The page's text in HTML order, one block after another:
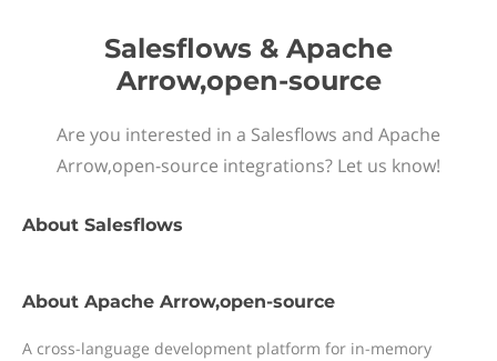
Salesflows & Apache
Arrow,open-source
Are you interested in a Salesflows and Apache
Arrow,open-source integrations? Let us know!
About Salesflows
About Apache Arrow,open-source
A cross-language development platform for in-memory